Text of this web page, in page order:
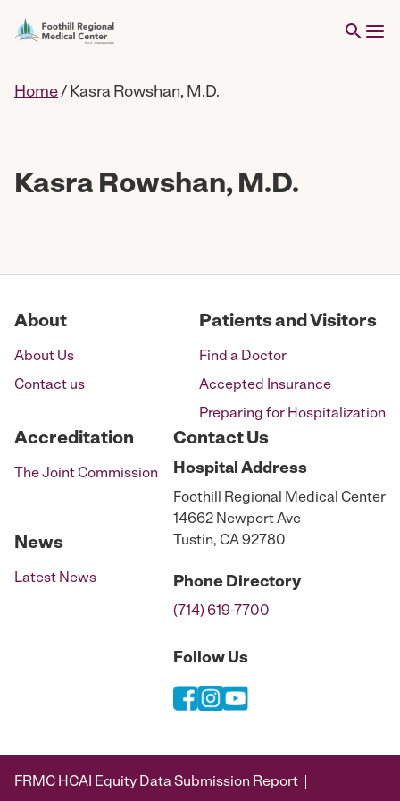
Home/ Kasra Rowshan, M.D.
Kasra Rowshan, M.D.
About
About Us
Contact us
Patients and Visitors
Find a Doctor
Accepted Insurance
Preparing for Hospitalization
Accreditation
The Joint Commission
News
Latest News
Contact Us
Hospital Address
Foothill Regional Medical Center
14662 Newport Ave
Tustin, CA 92780
Phone Directory
(714) 619-7700
Follow Us
FRMC HCAI Equity Data Submission Report